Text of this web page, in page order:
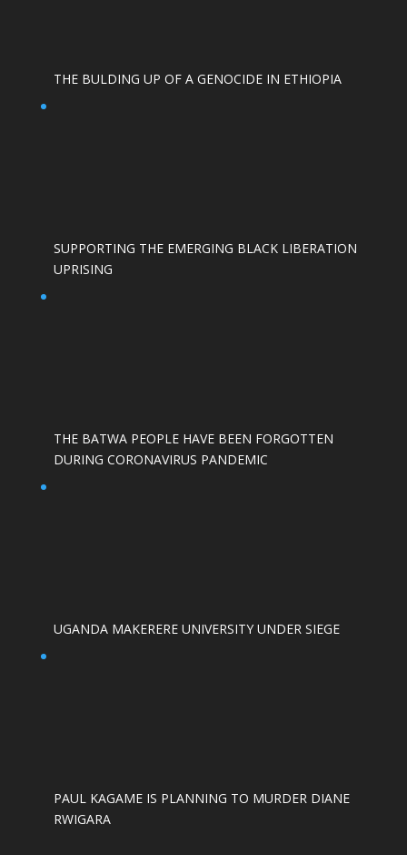
THE BULDING UP OF A GENOCIDE IN ETHIOPIA
SUPPORTING THE EMERGING BLACK LIBERATION
UPRISING
THE BATWA PEOPLE HAVE BEEN FORGOTTEN
DURING CORONAVIRUS PANDEMIC
UGANDA MAKERERE UNIVERSITY UNDER SIEGE
PAUL KAGAME IS PLANNING TO MURDER DIANE
RWIGARA